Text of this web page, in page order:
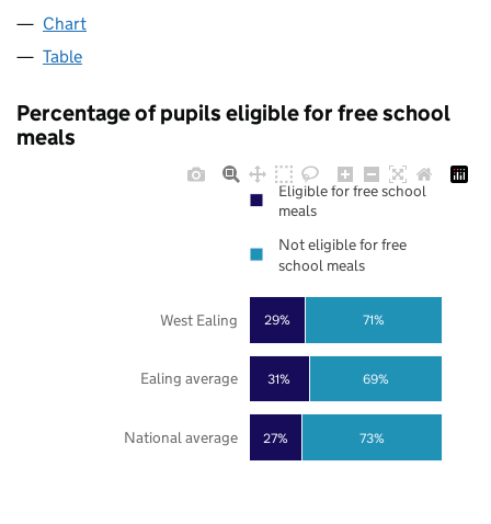
Chart
Table
Percentage of pupils eligible for free school
meals
27%
31%
29%
73%
69%
71%
National average
Ealing average
West Ealing
Eligible for free school
meals
Not eligible for free
school meals